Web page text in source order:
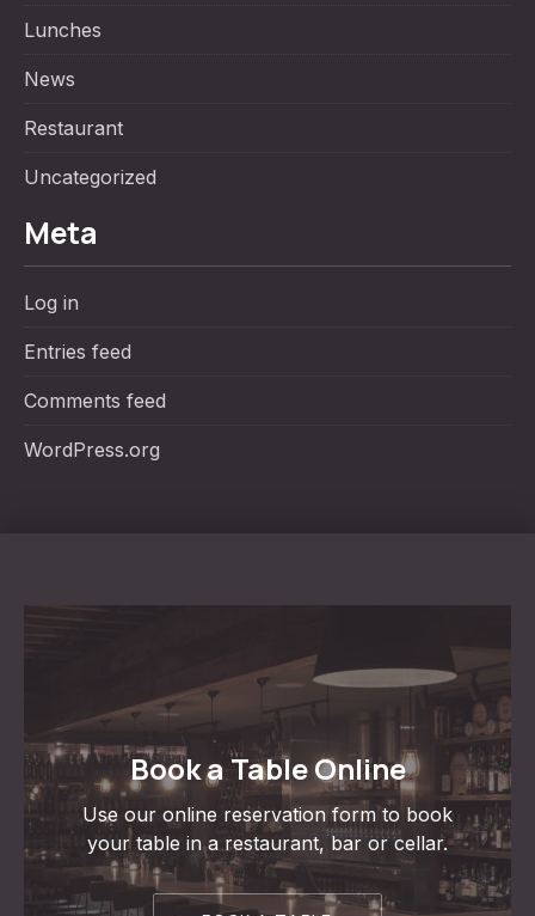
Lunches
News
Restaurant
Uncategorized
Meta
Log in
Entries feed
Comments feed
WordPress.org
Book a Table Online
Use our online reservation form to book
your table in a restaurant, bar or cellar.